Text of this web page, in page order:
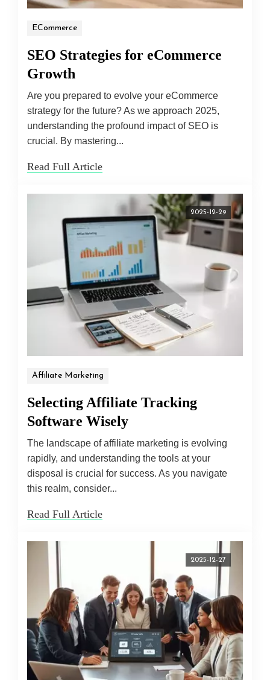
ECommerce
SEO Strategies for eCommerce
Growth
Are you prepared to evolve your eCommerce
strategy for the future? As we approach 2025,
understanding the profound impact of SEO is
crucial. By mastering...
Read Full Article
2025-12-29
Affiliate Marketing
Selecting Affiliate Tracking
Software Wisely
The landscape of affiliate marketing is evolving
rapidly, and understanding the tools at your
disposal is crucial for success. As you navigate
this realm, consider...
Read Full Article
2025-12-27